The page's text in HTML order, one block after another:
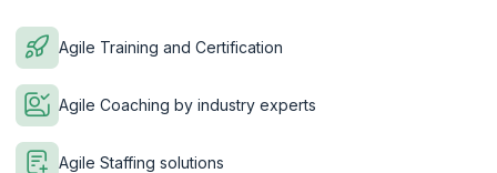
Agile Training and Certification
Agile Coaching by industry experts
Agile Staffing solutions